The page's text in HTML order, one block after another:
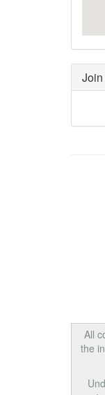
All
the